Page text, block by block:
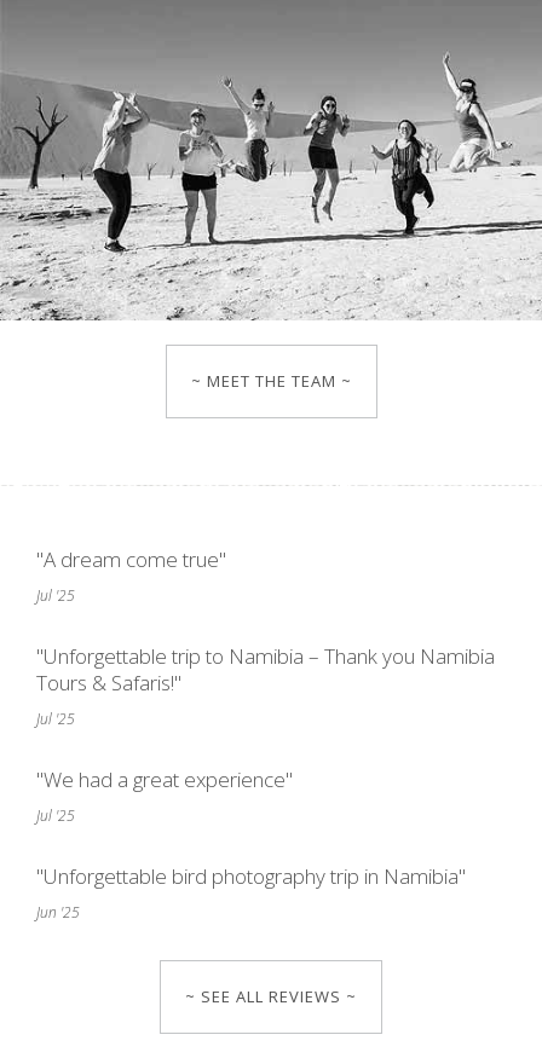
~ MEET THE TEAM ~
"A dream come true"
Jul '25
"Unforgettable trip to Namibia – Thank you Namibia
Tours & Safaris!"
Jul '25
"We had a great experience"
Jul '25
"Unforgettable bird photography trip in Namibia"
Jun '25
~ SEE ALL REVIEWS ~